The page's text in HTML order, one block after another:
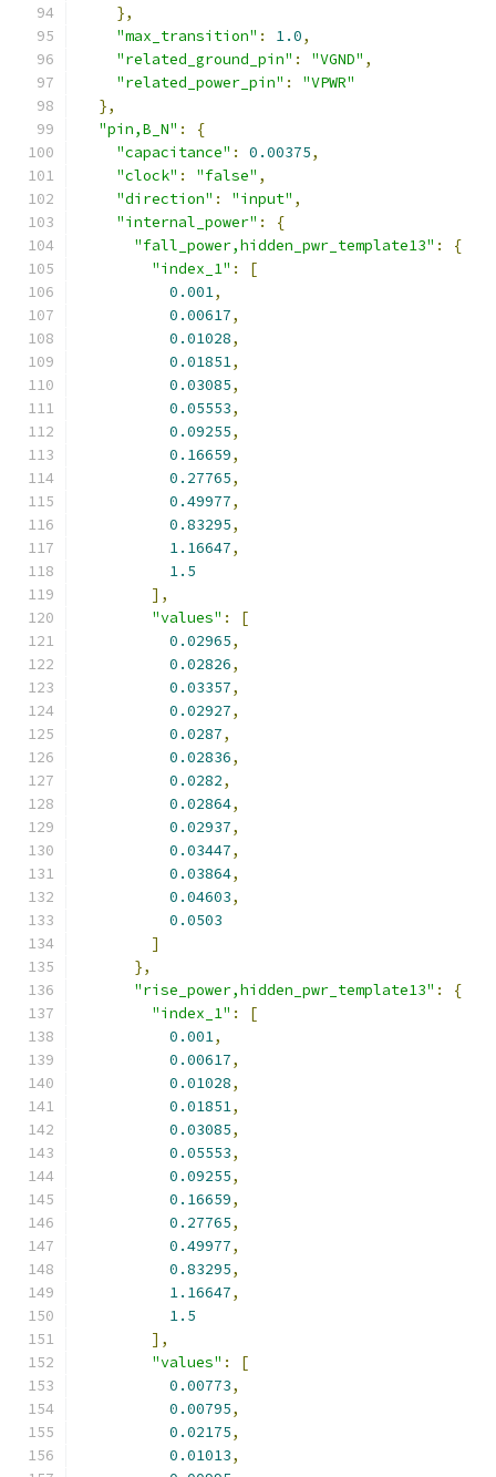
},
"max_transition" : 1.0,
"related_ground_pin" : "VGND" ,
"related_power_pin" :
"VPWR"
},
"pin,B_N" :
{
"capacitance" : 0.00375,
"clock" : "false" ,
"direction" : "input" ,
"internal_power" :
{
"fall_power,hidden_pwr_template13" :
{
"index_1" :
[
0.001,
0.00617,
0.01028,
0.01851,
0.03085,
0.05553,
0.09255,
0.16659,
0.27765,
0.49977,
0.83295,
1.16647,
1.5
],
"values" :
[
0.02965,
0.02826,
0.03357,
0.02927,
0.0287,
0.02836,
0.0282,
0.02864,
0.02937,
0.03447,
0.03864,
0.04603,
0.0503
]
},
"rise_power,hidden_pwr_template13" :
{
"index_1" :
[
0.001,
0.00617,
0.01028,
0.01851,
0.03085,
0.05553,
0.09255,
0.16659,
0.27765,
0.49977,
0.83295,
1.16647,
1.5
],
"values" :
[
0.00773,
0.00795,
0.02175,
0.01013,